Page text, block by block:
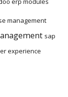
management
sap
experience